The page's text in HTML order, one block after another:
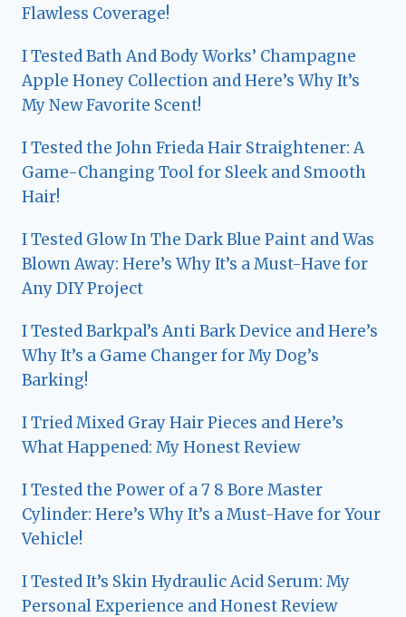
Flawless Coverage!
I Tested Bath And Body Works’ Champagne
Apple Honey Collection and Here’s Why It’s
My New Favorite Scent!
I Tested the John Frieda Hair Straightener: A
Game-Changing Tool for Sleek and Smooth
Hair!
I Tested Glow In The Dark Blue Paint and Was
Blown Away: Here’s Why It’s a Must-Have for
Any DIY Project
I Tested Barkpal’s Anti Bark Device and Here’s
Why It’s a Game Changer for My Dog’s
Barking!
I Tried Mixed Gray Hair Pieces and Here’s
What Happened: My Honest Review
I Tested the Power of a 7 8 Bore Master
Cylinder: Here’s Why It’s a Must-Have for Your
Vehicle!
I Tested It’s Skin Hydraulic Acid Serum: My
Personal Experience and Honest Review